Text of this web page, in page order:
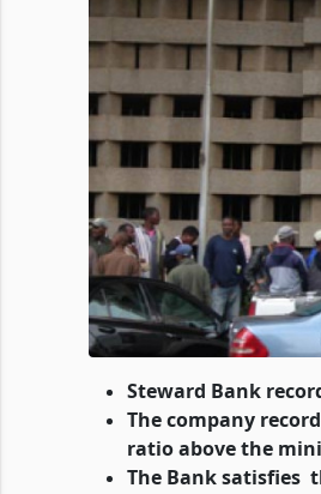
Steward Bank
The company
ratio above the
The Bank satisfies